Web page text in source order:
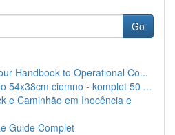
Go
Handbook to Operational Co...
54x38cm ciemno - komplet 50 ...
e Caminhão em Inocência e
Guide Complet